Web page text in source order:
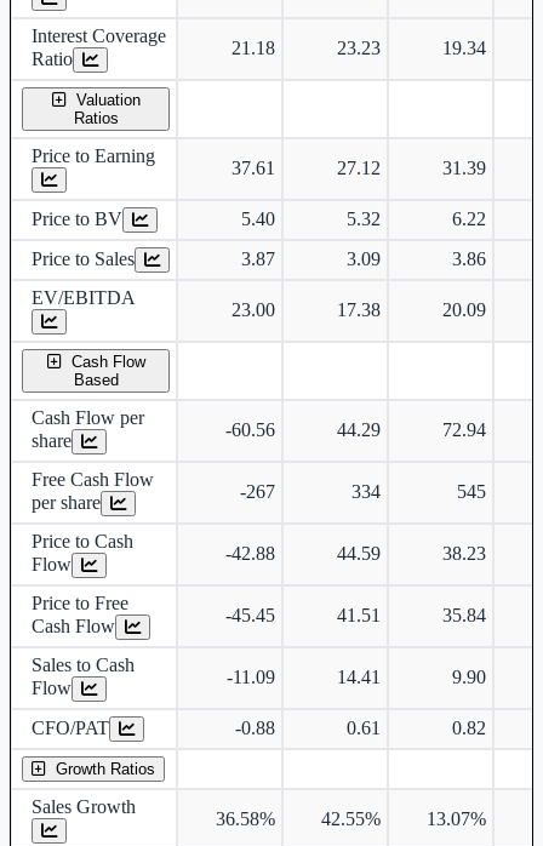
Interest Coverage
Ratio
21.18 23.23 19.34
Valuation
Ratios
Price to Earning
37.61 27.12 31.39
Price to BV 5.40 5.32
6.22
Price to Sales
3.87 3.09
3.86
EV/EBITDA
23.00 17.38 20.09
Cash Flow
Based
Cash Flow per
share
-60.56 44.29 72.94
Free Cash Flow
per share
-267 334 545
Price to Cash
Flow
-42.88 44.59 38.23
Price to Free
Cash Flow
-45.45 41.51 35.84
Sales to Cash
Flow
-11.09 14.41 9.90
CFO/PAT -0.88 0.61 0.82
Growth Ratios
Sales Growth
36.58% 42.55% 13.07%